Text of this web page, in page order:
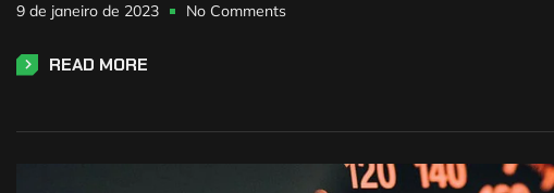
9 de janeiro de 2023 No Comments
READ MORE